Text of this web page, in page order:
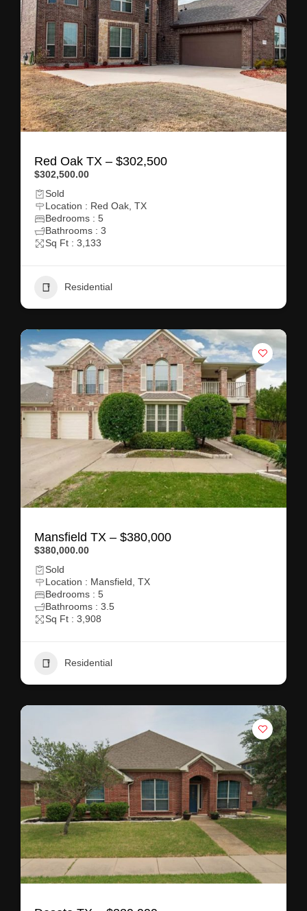
Red Oak TX – $302,500
$302,500.00
Sold
Location : Red Oak, TX
Bedrooms : 5
Bathrooms : 3
Sq Ft : 3,133
Residential
Mansfield TX – $380,000
$380,000.00
Sold
Location : Mansfield, TX
Bedrooms : 5
Bathrooms : 3.5
Sq Ft : 3,908
Residential